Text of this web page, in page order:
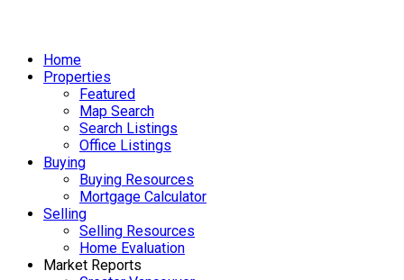
Home
Properties
Featured
Map Search
Search Listings
Office Listings
Buying
Buying Resources
Mortgage Calculator
Selling
Selling Resources
Home Evaluation
Market Reports